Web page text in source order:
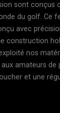
sont conçus
du golf. Ce
avec
construction
nos
amateurs de
et une